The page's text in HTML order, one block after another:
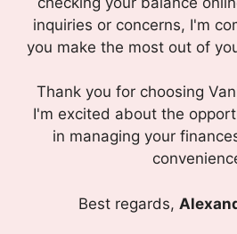
inquiries or concerns, I'm
you make the most out of
Thank you for choosing
I'm excited about the
in managing your
Best regards,